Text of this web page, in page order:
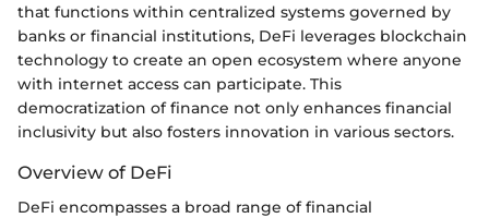
that functions within centralized systems governed by
banks or financial institutions, DeFi leverages blockchain
technology to create an open ecosystem where anyone
with internet access can participate. This
democratization of finance not only enhances financial
inclusivity but also fosters innovation in various sectors.
Overview of DeFi
DeFi encompasses a broad range of financial